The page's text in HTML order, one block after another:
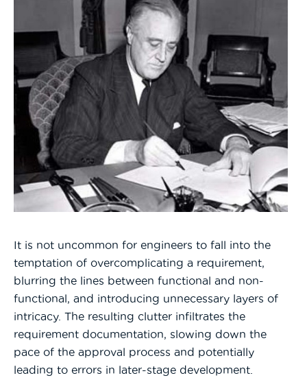
It is not uncommon for engineers to fall into the
temptation of overcomplicating a requirement,
blurring the lines between functional and non-
functional, and introducing unnecessary layers of
intricacy. The resulting clutter infiltrates the
requirement documentation, slowing down the
pace of the approval process and potentially
leading to errors in later-stage development.